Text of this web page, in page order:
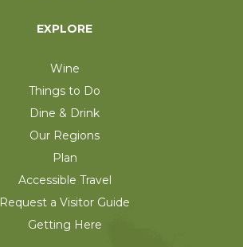
EXPLORE
Wine
Things to Do
Dine & Drink
Our Regions
Plan
Accessible Travel
Request a Visitor Guide
Getting Here